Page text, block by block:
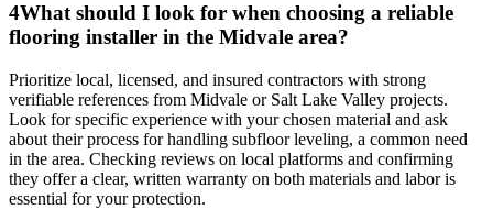
4What should I look for when choosing a reliable
flooring installer in the Midvale area?
Prioritize local, licensed, and insured contractors with strong
verifiable references from Midvale or Salt Lake Valley projects.
Look for specific experience with your chosen material and ask
about their process for handling subfloor leveling, a common need
in the area. Checking reviews on local platforms and confirming
they offer a clear, written warranty on both materials and labor is
essential for your protection.